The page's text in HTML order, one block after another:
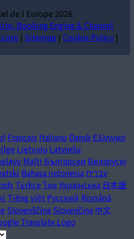
de l Europe 2026
Booking Engine & Channel
| Sitemap | Cookie Policy |
Français Italiano Dansk Ελληνικά
Lietuvių Latviešu
Malti Български Беларускі
Bahasa indonesia עברית
Türkçe ไทย Українська 日本語
Tiếng việt Русский Română
Slovenščina Slovenčina 中文